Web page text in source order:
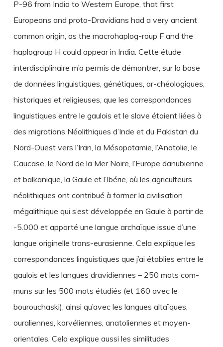
P-96 from India to Western Europe, that first
Europeans and proto-Dravidians had a very ancient
common origin, as the macrohaplog-roup F and the
haplogroup H could appear in India. Cette étude
interdisciplinaire m’a permis de démontrer, sur la base
de données linguistiques, génétiques, ar-chéologiques,
historiques et religieuses, que les correspondances
linguistiques entre le gaulois et le slave étaient liées à
des migrations Néolithiques d’Inde et du Pakistan du
Nord-Ouest vers l’Iran, la Mésopotamie, l’Anatolie, le
Caucase, le Nord de la Mer Noire, l’Europe danubienne
et balkanique, la Gaule et l’Ibérie, où les agriculteurs
néolithiques ont contribué à former la civilisation
mégalithique qui s’est développée en Gaule à partir de
-5.000 et apporté une langue archaïque issue d’une
langue originelle trans-eurasienne. Cela explique les
correspondances linguistiques que j’ai établies entre le
gaulois et les langues dravidiennes – 250 mots com-
muns sur les 500 mots étudiés (et 160 avec le
bourouchaski), ainsi qu’avec les langues altaïques,
ouraliennes, karvéliennes, anatoliennes et moyen-
orientales. Cela explique aussi les similitudes